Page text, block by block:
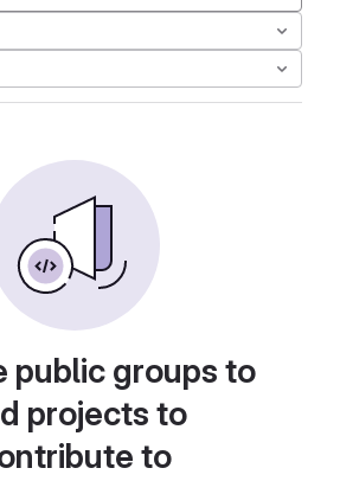
public groups to
projects to
to